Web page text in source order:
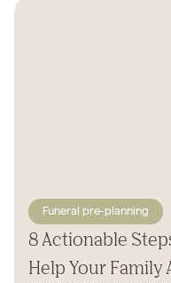
Funeral pre-planning
8 Actionable
Help Your Family